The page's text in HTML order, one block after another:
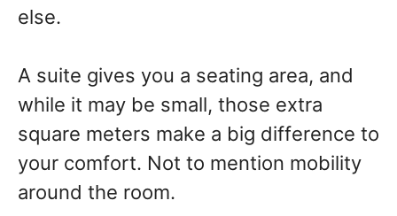
else.
A suite gives you a seating area, and
while it may be small, those extra
square meters make a big difference to
your comfort. Not to mention mobility
around the room.